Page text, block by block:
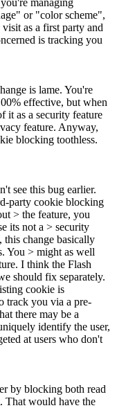
managing
or "color scheme",
as a first party and
is tracking you
is lame. You're
effective, but when
it as a security feature
feature. Anyway,
blocking toothless.
see this bug earlier.
party cookie blocking
> the feature, you
its not a > security
change basically
You > might as well
I think the Flash
should fix separately.
cookie is
track you via a pre-
there may be a
identify the user,
at users who don't
by blocking both read
That would have the